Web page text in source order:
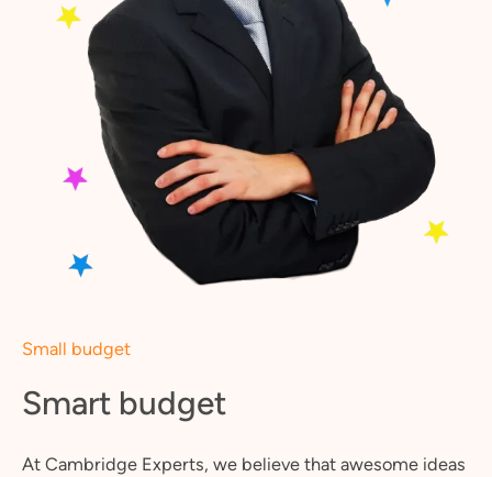
Small budget
Smart budget
At Cambridge Experts, we believe that awesome ideas